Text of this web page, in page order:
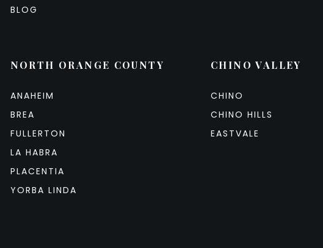
BLOG
NORTH ORANGE COUNTY
ANAHEIM
BREA
FULLERTON
LA HABRA
PLACENTIA
YORBA LINDA
CHINO VALLEY
CHINO
CHINO HILLS
EASTVALE